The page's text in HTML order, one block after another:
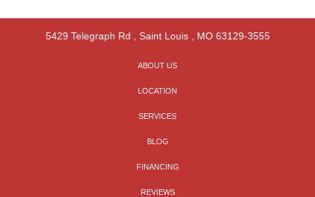
5429 Telegraph Rd Saint Louis, MO 63129-3555
ABOUT US
LOCATION
SERVICES
BLOG
FINANCING
REVIEWS